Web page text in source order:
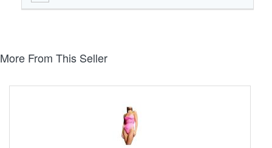
More From This Seller